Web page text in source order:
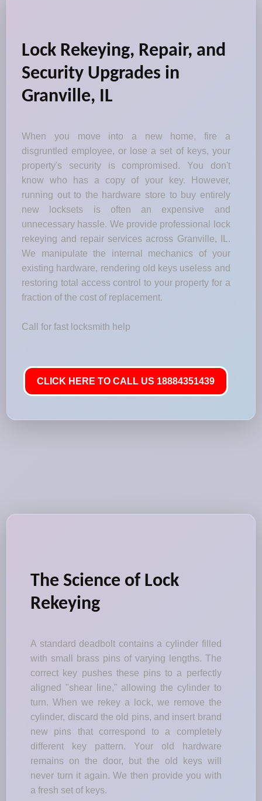
Lock Rekeying, Repair, and
Security Upgrades in
Granville, IL
When you move into a new home, fire a
disgruntled employee, or lose a set of keys, your
property's security is compromised. You don't
know who has a copy of your key. However,
running out to the hardware store to buy entirely
new locksets is often an expensive and
unnecessary hassle. We provide professional lock
rekeying and repair services across Granville, IL.
We manipulate the internal mechanics of your
existing hardware, rendering old keys useless and
restoring total access control to your property for a
fraction of the cost of replacement.
Call for fast locksmith help
CLICK HERE TO CALL US 18884351439
The Science of Lock
Rekeying
A standard deadbolt contains a cylinder filled
with small brass pins of varying lengths. The
correct key pushes these pins to a perfectly
aligned "shear line," allowing the cylinder to
turn. When we rekey a lock, we remove the
cylinder, discard the old pins, and insert brand
new pins that correspond to a completely
different key pattern. Your old hardware
remains on the door, but the old keys will
never turn it again. We then provide you with
a fresh set of keys.